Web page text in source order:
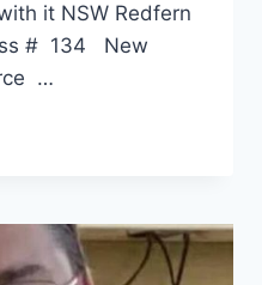
it NSW Redfern
# 134 New
…